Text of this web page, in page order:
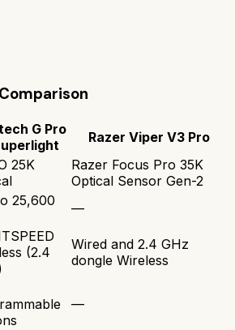
G Pro
Razer Viper V3 Pro
25K
Razer Focus Pro 35K
Optical Sensor Gen-2
25,600
—
(2.4
Wired and 2.4 GHz
dongle Wireless
—